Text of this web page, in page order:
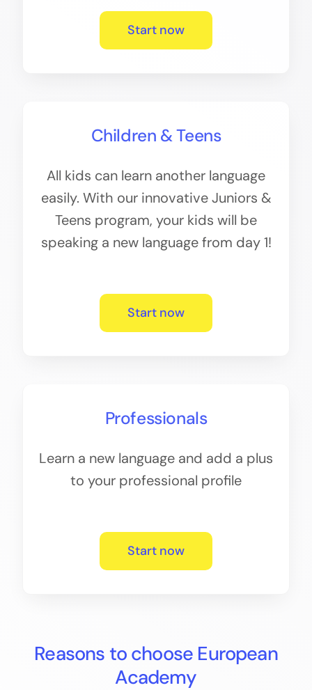
Start now
Children & Teens
All kids can learn another language
easily. With our innovative Juniors &
Teens program, your kids will be
speaking a new language from day 1!
Start now
Professionals
Learn a new language and add a plus
to your professional profile
Start now
Reasons to choose European
Academy